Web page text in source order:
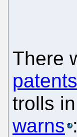
There
trolls
warns :